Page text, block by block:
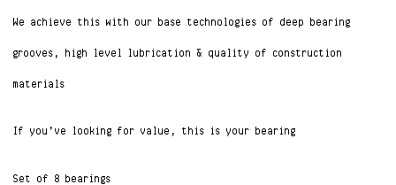
We achieve this with our base technologies of deep bearing
grooves, high level lubrication & quality of construction
materials
If you’ve looking for value, this is your bearing
Set of 8 bearings